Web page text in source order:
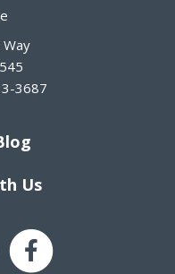
3687
Us